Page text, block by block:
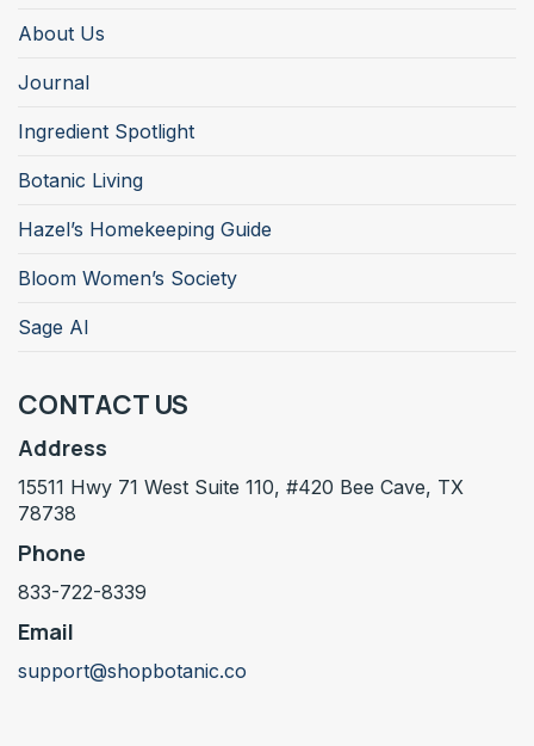
About Us
Journal
Ingredient Spotlight
Botanic Living
Hazel’s Homekeeping Guide
Bloom Women’s Society
Sage AI
CONTACT US
Address
15511 Hwy 71 West Suite 110, #420 Bee Cave, TX
78738
Phone
833-722-8339
Email
support@shopbotanic.co